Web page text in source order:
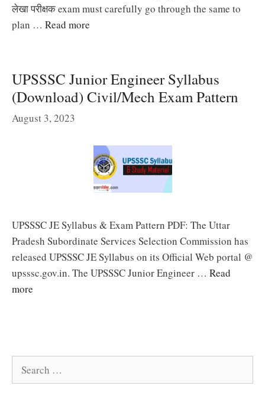
लेखा परीक्षक exam must carefully go through the same to
plan … Read more
UPSSSC Junior Engineer Syllabus
(Download) Civil/Mech Exam Pattern
August 3, 2023
UPSSSC JE Syllabus & Exam Pattern PDF: The Uttar
Pradesh Subordinate Services Selection Commission has
released UPSSSC JE Syllabus on its Official Web portal @
upsssc.gov.in. The UPSSSC Junior Engineer … Read
more
Search